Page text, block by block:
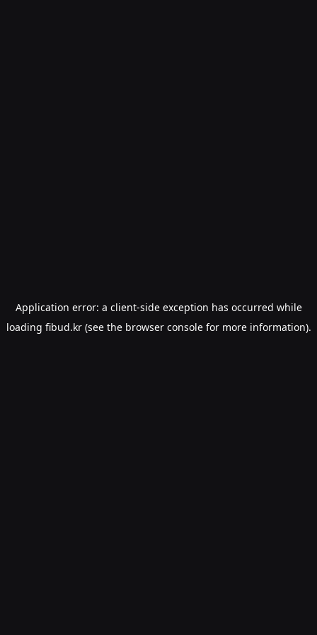
Application error: a client-side exception has occurred while
loading fibud.kr(see the browser consolefor more information).